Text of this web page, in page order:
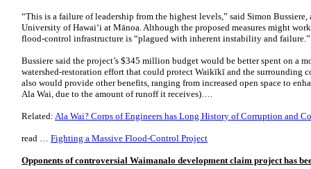
“This is a failure of leadership from the highest levels,” said Simon
University of Hawai‘i at Mānoa. Although the proposed measures might
flood-control infrastructure is “plagued with inherent instability and failure.”
Bussiere said the project’s $345 million budget would be better spent on a
watershed-restoration effort that could protect Waikīkī and the surrounding
also would provide other benefits, ranging from increased open space to
Ala Wai, due to the amount of runoff it receives)….
Related: Ala Wai? Corps of Engineers has Long History of Corruption and
read … Fighting a Massive Flood-Control Project
Opponents of controversial Waimanalo development claim project has